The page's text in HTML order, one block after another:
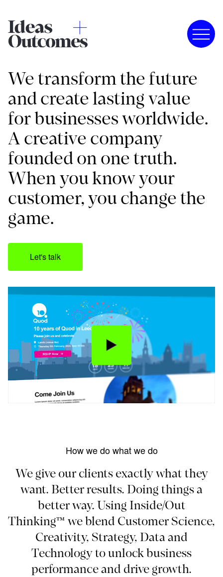
We transform the future
and create lasting value
for businesses worldwide.
A creative company
founded on one truth.
When you know your
customer, you change the
game.
Let's talk
How we do what we do
We give our clients exactly what they
want. Better results. Doing things a
better way. Using Inside/Out
Thinking™ we blend Customer Science,
Creativity, Strategy, Data and
Technology to unlock business
performance and drive growth.